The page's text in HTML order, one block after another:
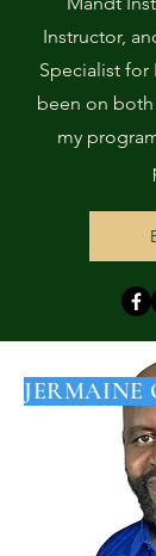
Instructor,
Specialist for
been on
my
JERMAINE